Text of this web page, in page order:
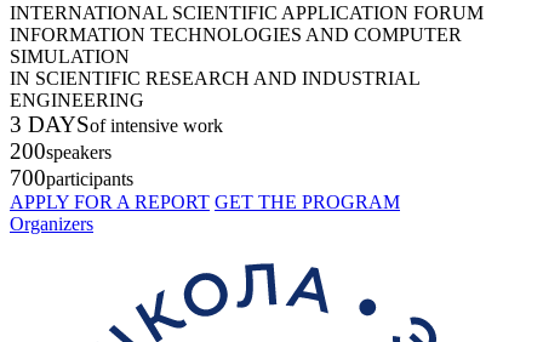
INTERNATIONAL SCIENTIFIC APPLICATION FORUM
INFORMATION TECHNOLOGIES AND COMPUTER
SIMULATION
IN SCIENTIFIC RESEARCH AND INDUSTRIAL
ENGINEERING
3 DAYSof intensive work
200speakers
700participants
APPLY FOR A REPORT GET THE PROGRAM
Organizers